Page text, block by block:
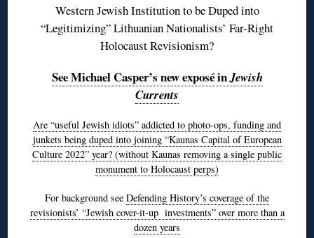
Western Jewish Institution to be Duped into
“Legitimizing” Lithuanian Nationalists’ Far-Right
Holocaust Revisionism?
See Michael Casper’s new exposé inJewish
Currents
Are “useful Jewish idiots” addicted to photo-ops, funding and
junkets being duped into joining “Kaunas Capital of European
Culture 2022” year? (without Kaunas removing a single public
monument to Holocaust perps)
For background see Defending History’s coverage of the
revisionists’ “Jewish cover-it-up investments” over more than a
dozen years